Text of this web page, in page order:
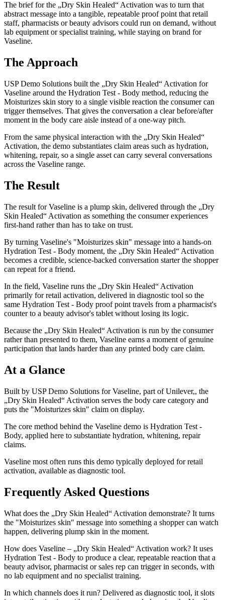
The brief for the „Dry Skin Healed“ Activation was to turn that
abstract message into a tangible, repeatable proof point that retail
staff, pharmacists or beauty advisors could run on demand, without
lab equipment or specialist training, while staying on brand for
Vaseline.
The Approach
USP Demo Solutions built the „Dry Skin Healed“ Activation for
Vaseline around the Hydration Test - Body method, reducing the
Moisturizes skin story to a single visible reaction the consumer can
trigger themselves. That gives the conversation a clear before/after
moment in the body care aisle instead of a one-way pitch.
From the same physical interaction with the „Dry Skin Healed“
Activation, the demo substantiates claim areas such as hydration,
whitening, repair, so a single asset can carry several conversations
across the Vaseline range.
The Result
The result for Vaseline is a plump skin, delivered through the „Dry
Skin Healed“ Activation as something the consumer experiences
first-hand rather than has to take on trust.
By turning Vaseline's "Moisturizes skin" message into a hands-on
Hydration Test - Body moment, the „Dry Skin Healed“ Activation
becomes a credible, science-backed conversation starter the shopper
can repeat for a friend.
In the field, Vaseline runs the „Dry Skin Healed“ Activation
primarily for retail activation, delivered in diagnostic tool so the
same Hydration Test - Body proof point travels from a pharmacist's
counter to a beauty advisor's tablet without losing its logic.
Because the „Dry Skin Healed“ Activation is run by the consumer
rather than presented to them, Vaseline earns a moment of genuine
participation that lands harder than any printed body care claim.
At a Glance
Built by USP Demo Solutions for Vaseline, part of Unilever,, the
„Dry Skin Healed“ Activation serves the body care category and
puts the "Moisturizes skin" claim on display.
The core method behind the Vaseline demo is Hydration Test -
Body, applied here to substantiate hydration, whitening, repair
claims.
Vaseline most often runs this demo typically deployed for retail
activation, available as diagnostic tool.
Frequently Asked Questions
What does the „Dry Skin Healed“ Activation demonstrate? It turns
the "Moisturizes skin" message into something a shopper can watch
happen, delivering plump skin in the moment.
How does Vaseline – „Dry Skin Healed“ Activation work? It uses
Hydration Test - Body to produce a clear, repeatable reaction that a
beauty advisor, pharmacist or sales rep can trigger in seconds, with
no lab equipment and no specialist training.
In which channels does it run? Delivered as diagnostic tool, it slots